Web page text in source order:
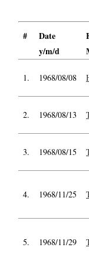
# Date
y/m/d
1. 1968/08/08
2. 1968/08/13
3. 1968/08/15
4. 1968/11/25
5. 1968/11/29